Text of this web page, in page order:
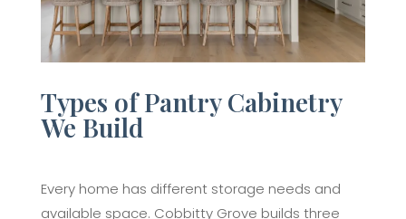
Types of Pantry Cabinetry
We Build
Every home has different storage needs and
available space. Cobbitty Grove builds three